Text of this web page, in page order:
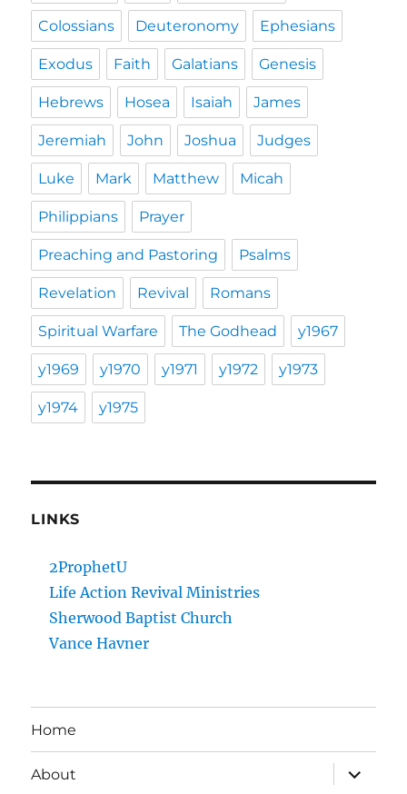
Colossians Deuteronomy Ephesians
Exodus Faith Galatians Genesis
Hebrews Hosea Isaiah James
Jeremiah John Joshua Judges
Luke Mark Matthew Micah
Philippians Prayer
Preaching and Pastoring Psalms
Revelation Revival Romans
Spiritual Warfare The Godhead y1967
y1969 y1970 y1971 y1972 y1973
y1974 y1975
LINKS
2ProphetU
Life Action Revival Ministries
Sherwood Baptist Church
Vance Havner
Home
About
expand
child